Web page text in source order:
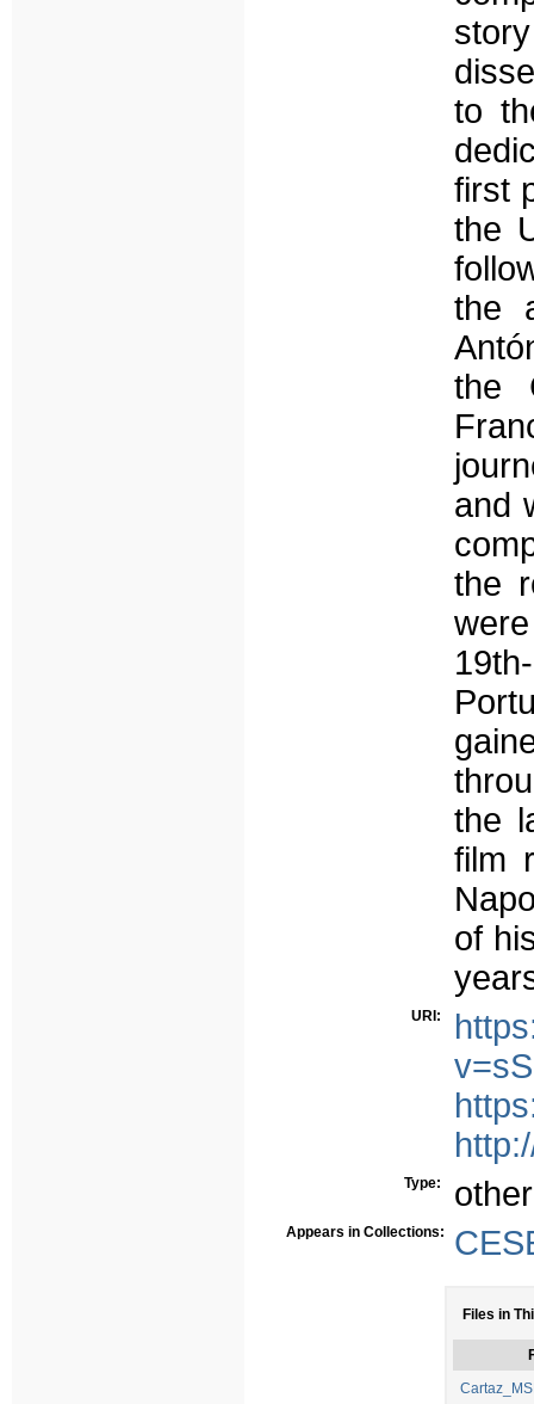
to
first
the
the
the
and
the
the
film
of
URI:
Type: other
Appears in Collections:
Files in